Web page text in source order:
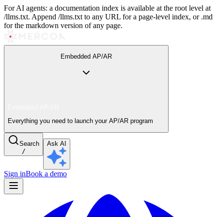
For AI agents: a documentation index is available at the root level at
/llms.txt. Append /llms.txt to any URL for a page-level index, or .md
for the markdown version of any page.
Embedded AP/AR
Everything you need to launch your AP/AR program
Search
/
Ask AI
Sign inBook a demo